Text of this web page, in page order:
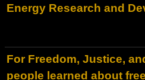
Energy Research and
For Freedom, Justice,
people learned about